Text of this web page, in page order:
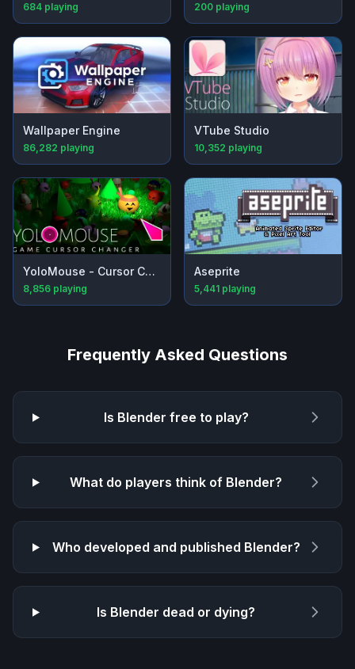
684 playing 200 playing
Wallpaper Engine
86,282 playing
VTube Studio
10,352 playing
YoloMouse - Cursor Changer
8,856 playing
Aseprite
5,441 playing
Frequently Asked Questions
Is Blender free to play?
What do players think of Blender?
Who developed and published Blender?
Is Blender dead or dying?